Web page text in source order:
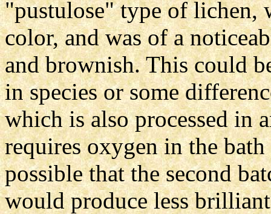
"pustulose" type of lichen,
color, and was of a
and brownish. This could
in species or some
which is also processed in
requires oxygen in the
possible that the second
would produce less brilliant